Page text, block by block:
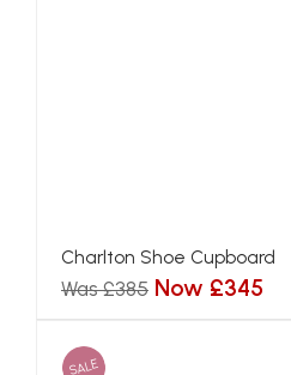
Charlton Shoe Cupboard
Was £385 Now £345
SALE